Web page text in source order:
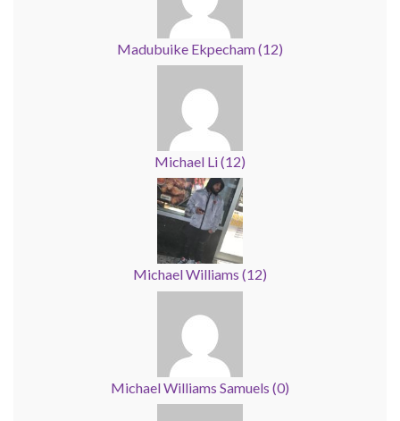
Madubuike Ekpecham(12)
Michael Li(12)
Michael Williams (12)
Michael Williams Samuels (0)